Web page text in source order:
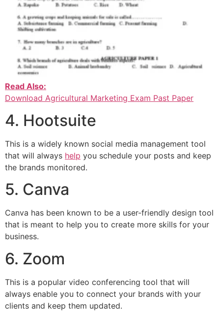
Read Also:
Download Agricultural Marketing Exam Past Paper
4. Hootsuite
This is a widely known social media management tool
that will always help you schedule your posts and keep
the brands monitored.
5. Canva
Canva has been known to be a user-friendly design tool
that is meant to help you to create more skills for your
business.
6. Zoom
This is a popular video conferencing tool that will
always enable you to connect your brands with your
clients and keep them updated.